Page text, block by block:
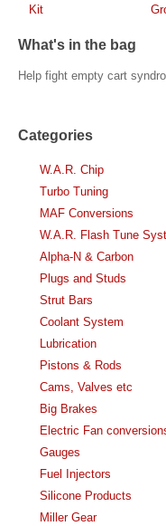
Kit
What's in the bag
Help fight empty cart
Categories
W.A.R. Chip
Turbo Tuning
MAF Conversions
W.A.R. Flash Tune
Alpha-N & Carbon
Plugs and Studs
Strut Bars
Coolant System
Lubrication
Pistons & Rods
Cams, Valves etc
Big Brakes
Electric Fan
Gauges
Fuel Injectors
Silicone Products
Miller Gear